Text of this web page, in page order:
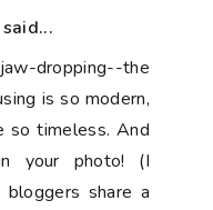
said...
dropping--the
is so modern,
so timeless. And
your photo! (I
share a